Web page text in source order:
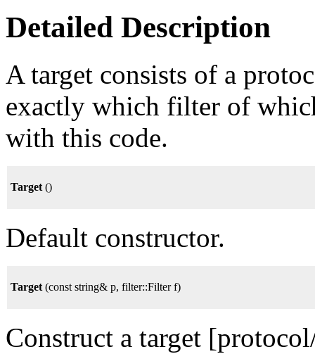
Detailed Description
A target consists of a
exactly which filter of
with this code.
Target ()
Default constructor.
Target (const string& p, filter::Filter f)
Construct a target